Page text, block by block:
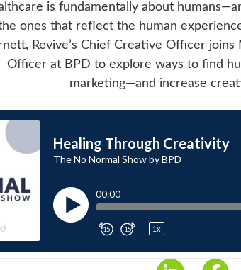
is fundamentally about
ones that reflect the human
Revive’s Chief Creative Officer
Officer at BPD to explore ways to find
marketing—and increase